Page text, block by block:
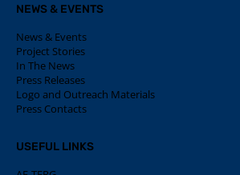
NEWS & EVENTS
News & Events
Project Stories
In The News
Press Releases
Logo and Outreach Materials
Press Contacts
USEFUL LINKS